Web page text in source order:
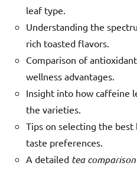
leaf type.
Understanding the
rich toasted flavors.
Comparison of
wellness advantages.
Insight into how caffeine
the varieties.
Tips on selecting the
taste preferences.
A detailed tea comparison